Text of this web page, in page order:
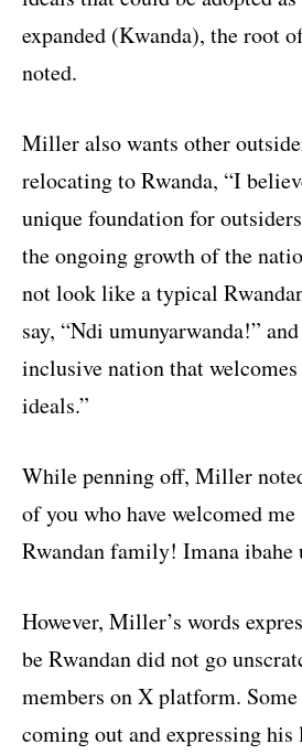
expanded (Kwanda), the root
noted.
Miller also wants other
relocating to Rwanda, “I
unique foundation for
the ongoing growth of the
not look like a typical
say, “Ndi umunyarwanda!”
inclusive nation that
ideals.”
While penning off, Miller
of you who have welcomed
Rwandan family! Imana ibahe
However, Miller’s words
be Rwandan did not go
members on X platform.
coming out and expressing his